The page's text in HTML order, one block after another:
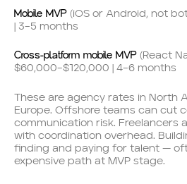
Mobile MVP (iOS or Android, not
| 3–5 months
Cross-platform mobile MVP (React
$60,000–$120,000 | 4–6 months
These are agency rates in North
Europe. Offshore teams can cut
communication risk. Freelancers
with coordination overhead.
finding and paying for talent —
expensive path at MVP stage.